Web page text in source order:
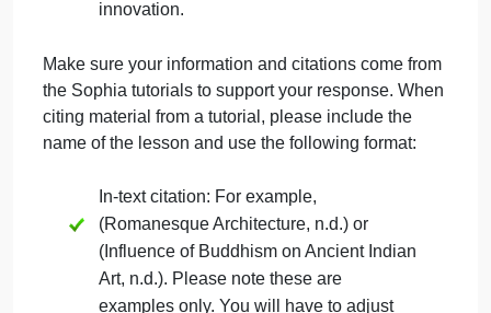
concept.
overview of the historical context in
which this innovation emerged. Highlight
the key developments and influences
Analysis of Innovation: Analyze how this
innovation built upon past techniques or
distinguish it from previous approaches